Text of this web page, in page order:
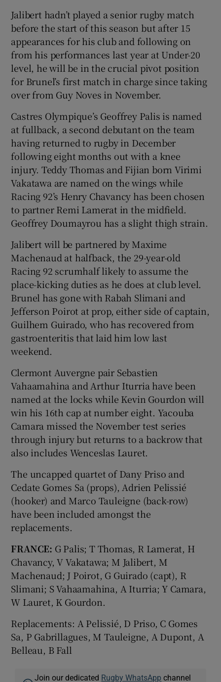
Show Gaeilge sub sections
Show History sub sections
Show Sponsored sub sections
Jalibert hadn’t played a senior rugby match
before the start of this season but after 15
appearances for his club and following on
from his performances last year at Under-20
level, he will be in the crucial pivot position
for Brunel’s first match in charge since taking
over from Guy Noves in November.
Castres Olympique’s Geoffrey Palis is named
at fullback, a second debutant on the team
having returned to rugby in December
following eight months out with a knee
injury. Teddy Thomas and Fijian born Virimi
Vakatawa are named on the wings while
Racing 92’s Henry Chavancy has been chosen
to partner Remi Lamerat in the midfield.
Geoffrey Doumayrou has a slight thigh strain.
Jalibert will be partnered by Maxime
Machenaud at halfback, the 29-year-old
Racing 92 scrumhalf likely to assume the
place-kicking duties as he does at club level.
Brunel has gone with Rabah Slimani and
Jefferson Poirot at prop, either side of captain,
Guilhem Guirado, who has recovered from
gastroenteritis that laid him low last
weekend.
Clermont Auvergne pair Sebastien
Vahaamahina and Arthur Iturria have been
named at the locks while Kevin Gourdon will
win his 16th cap at number eight. Yacouba
Camara missed the November test series
through injury but returns to a backrow that
also includes Wenceslas Lauret.
The uncapped quartet of Dany Priso and
Cedate Gomes Sa (props), Adrien Pelissié
(hooker) and Marco Tauleigne (back-row)
have been included amongst the
replacements.
FRANCE: G Palis; T Thomas, R Lamerat, H
Chavancy, V Vakatawa; M Jalibert, M
Machenaud; J Poirot, G Guirado (capt), R
Slimani; S Vahaamahina, A Iturria; Y Camara,
W Lauret, K Gourdon.
Replacements: A Pelissié, D Priso, C Gomes
Sa, P Gabrillagues, M Tauleigne, A Dupont, A
Belleau, B Fall
Join our dedicated Rugby WhatsApp channel